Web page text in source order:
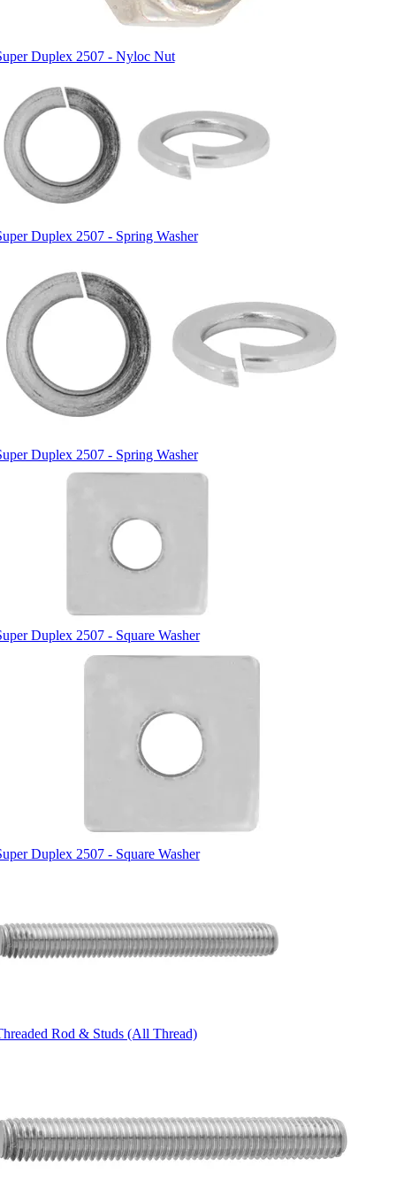
Duplex 2507 - Nyloc Nut
Duplex 2507 - Spring Washer
Duplex 2507 - Spring Washer
Duplex 2507 - Square Washer
Duplex 2507 - Square Washer
Rod & Studs (All Thread)